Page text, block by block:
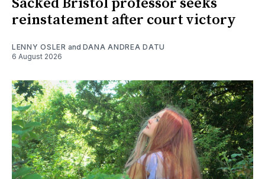
Sacked Bristol professor seeks
reinstatement after court victory
LENNY OSLER and DANA ANDREA DATU
6 August 2026